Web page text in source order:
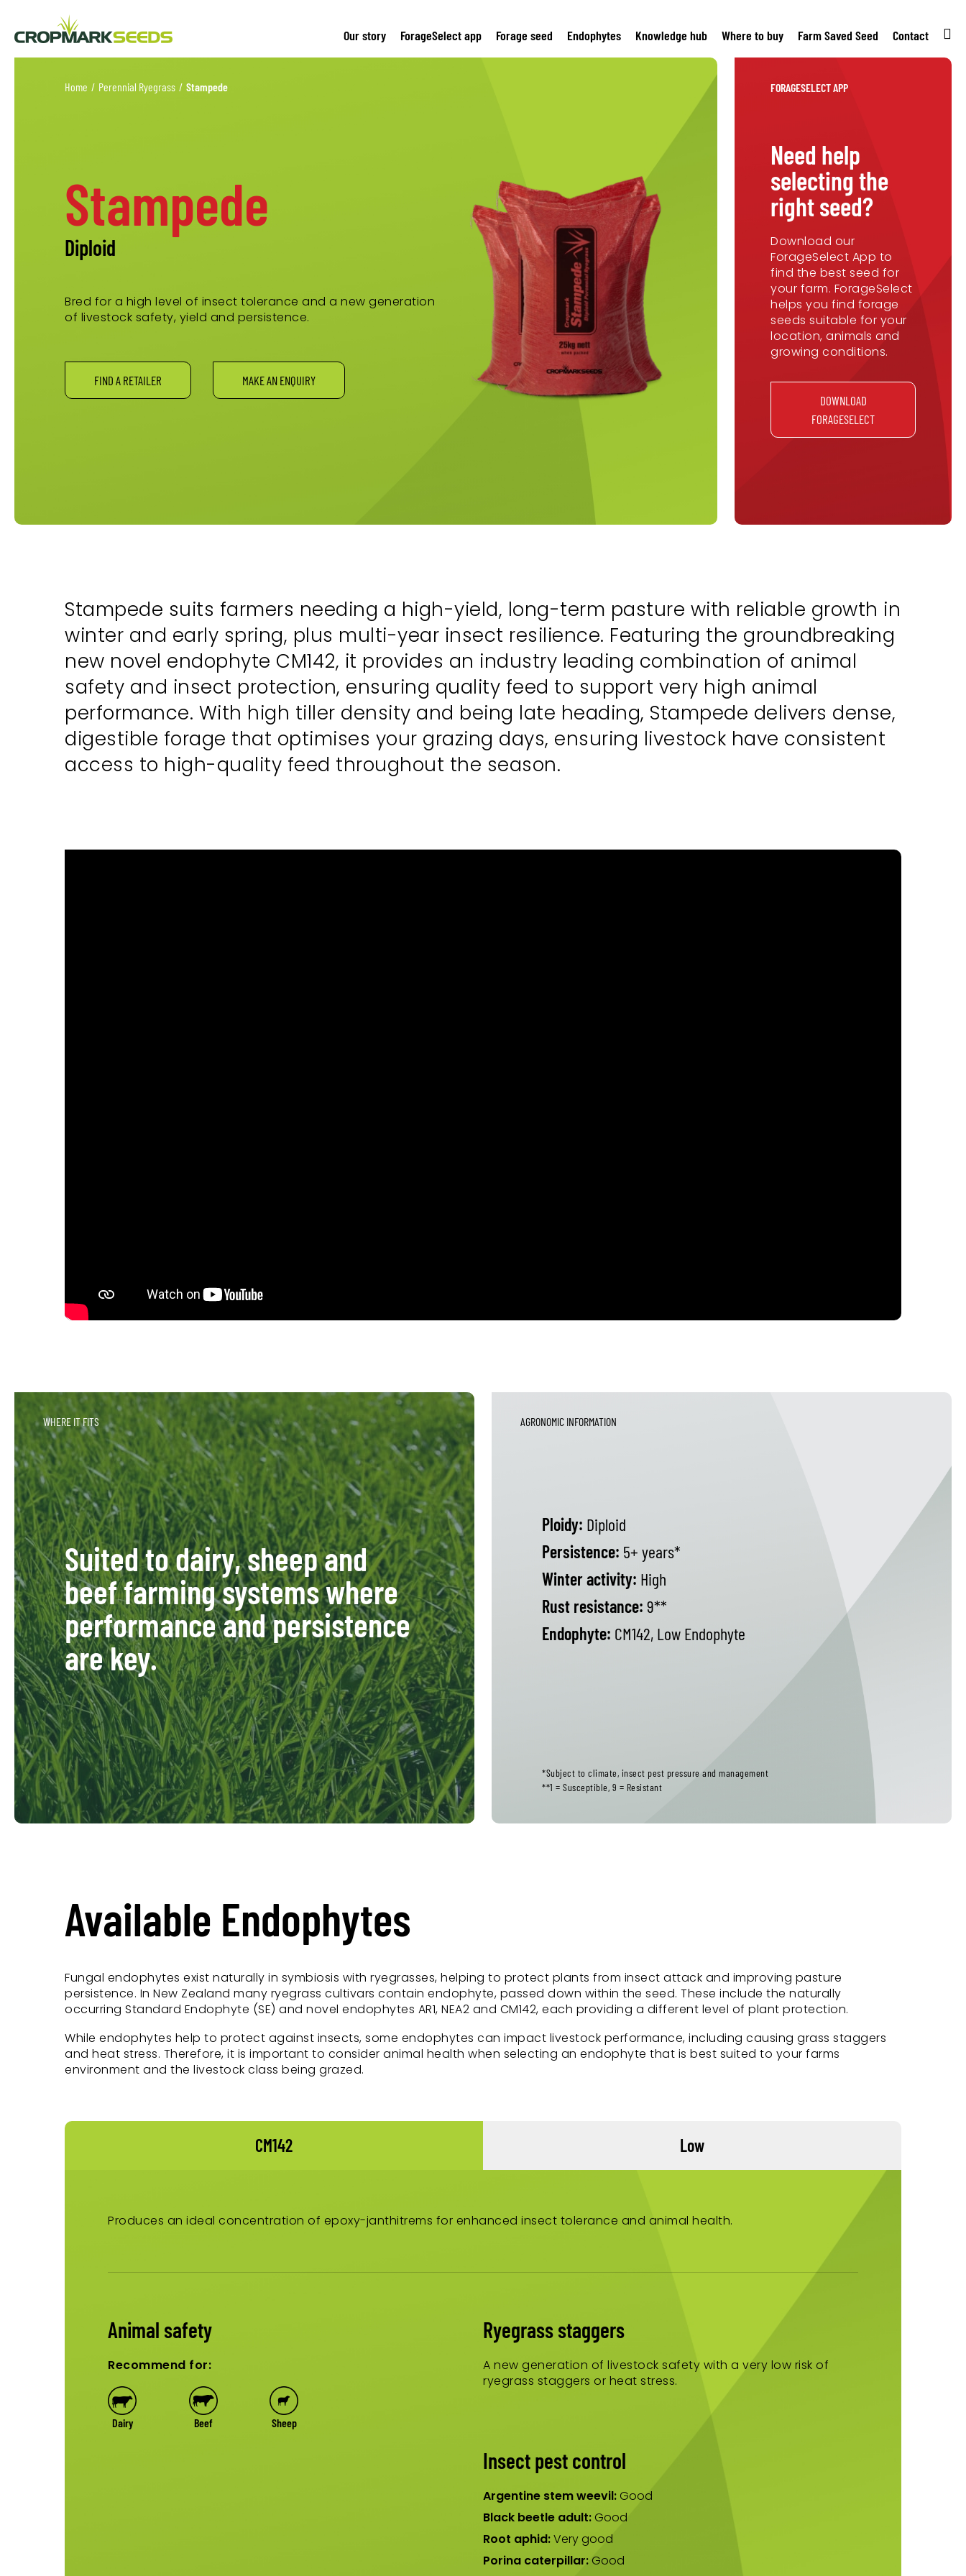
Our story ForageSelect app Forage seed Endophytes Knowledge hub Where to buy Farm Saved Seed Contact
Home / Perennial Ryegrass / Stampede
Stampede
Diploid
Bred for a high level of insect tolerance and a new generation
of livestock safety, yield and persistence.
FIND A RETAILER MAKE AN ENQUIRY
FORAGESELECT APP
Need help
selecting the
right seed?
Download our
ForageSelect App to
find the best seed for
your farm. ForageSelect
helps you find forage
seeds suitable for your
location, animals and
growing conditions.
DOWNLOAD
FORAGESELECT
Stampede suits farmers needing a high-yield, long-term pasture with reliable growth in
winter and early spring, plus multi-year insect resilience. Featuring the groundbreaking
new novel endophyte CM142, it provides an industry leading combination of animal
safety and insect protection, ensuring quality feed to support very high animal
performance. With high tiller density and being late heading, Stampede delivers dense,
digestible forage that optimises your grazing days, ensuring livestock have consistent
access to high-quality feed throughout the season.
WHERE IT FITS
Suited to dairy, sheep and
beef farming systems where
performance and persistence
are key.
AGRONOMIC INFORMATION
Ploidy: Diploid
Persistence: 5+ years*
Winter activity: High
Rust resistance: 9**
Endophyte: CM142, Low Endophyte
*Subject to climate, insect pest pressure and management
**1 = Susceptible, 9 = Resistant
Available Endophytes
Fungal endophytes exist naturally in symbiosis with ryegrasses, helping to protect plants from insect attack and improving pasture
persistence. In New Zealand many ryegrass cultivars contain endophyte, passed down within the seed. These include the naturally
occurring Standard Endophyte (SE) and novel endophytes AR1, NEA2 and CM142, each providing a different level of plant protection.
While endophytes help to protect against insects, some endophytes can impact livestock performance, including causing grass staggers
and heat stress. Therefore, it is important to consider animal health when selecting an endophyte that is best suited to your farms
environment and the livestock class being grazed.
CM142 Low
Produces an ideal concentration of epoxy-janthitrems for enhanced insect tolerance and animal health.
Animal safety
Recommend for:
Dairy Beef Sheep
Ryegrass staggers
A new generation of livestock safety with a very low risk of
ryegrass staggers or heat stress.
Insect pest control
Argentine stem weevil:Good
Black beetle adult:Good
Root aphid:Very good
Porina caterpillar:Good